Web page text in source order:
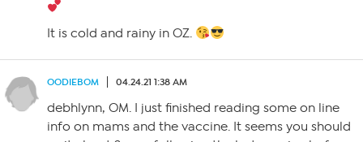
It is cold and rainy in OZ.
OODIEBOM 04.24.21 1:38 AM
debhlynn, OM. I just finished reading some on line
info on mams and the vaccine. It seems you should